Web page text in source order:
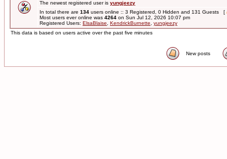
The newest registered user is yungjeezy
In total there are 134 users online :: 3 Registered, 0 Hidden and 131 Guests [
Most users ever online was 4264 on Sun Jul 12, 2026 10:07 pm
Registered Users: ElsaBlaise KendrickBurnette
yungjeezy
This data is based on users active over the past five minutes
New posts